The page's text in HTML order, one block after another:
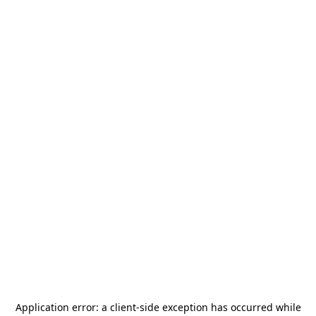
Application error: a client-side exception has occurred while